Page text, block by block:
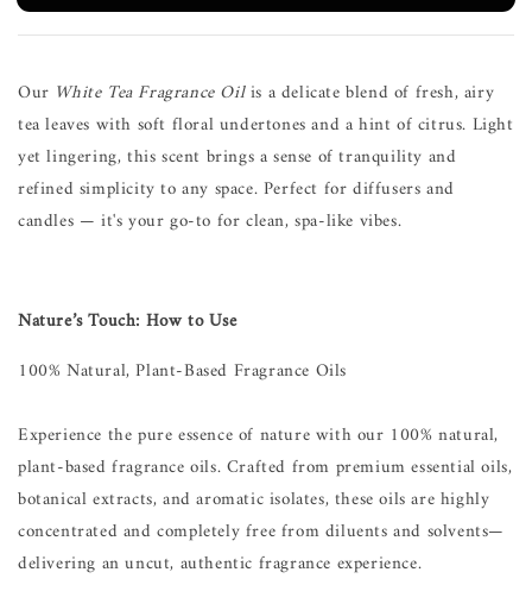
Our White Tea Fragrance Oilis a delicate blend of fresh, airy
tea leaves with soft floral undertones and a hint of citrus. Light
yet lingering, this scent brings a sense of tranquility and
refined simplicity to any space. Perfect for diffusers and
candles — it's your go-to for clean, spa-like vibes.
Nature’s Touch: How to Use
100% Natural, Plant-Based Fragrance Oils
Experience the pure essence of nature with our 100% natural,
plant-based fragrance oils. Crafted from premium essential oils,
botanical extracts, and aromatic isolates, these oils are highly
concentrated and completely free from diluents and solvents—
delivering an uncut, authentic fragrance experience.